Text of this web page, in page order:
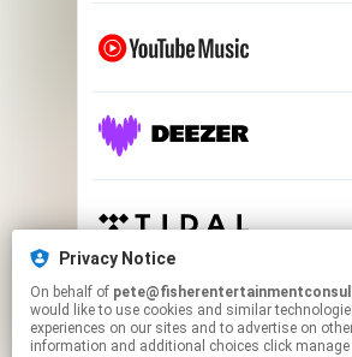
Privacy Notice
On behalf of
would like to use cookies and similar
experiences on our sites and to advertise on
information and additional choices click manage
This page may contain affiliate
Click hereto manage your